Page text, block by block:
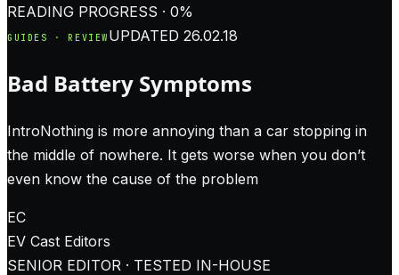
READING PROGRESS · 0%
GUIDES · REVIEW UPDATED 26.02.18
Bad Battery Symptoms
IntroNothing is more annoying than a car stopping in
the middle of nowhere. It gets worse when you don’t
even know the cause of the problem
EC
EV Cast Editors
SENIOR EDITOR · TESTED IN-HOUSE